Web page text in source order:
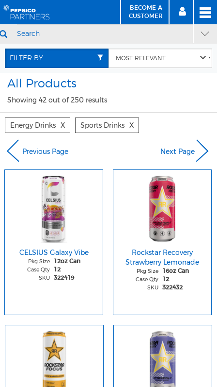
Skip
Content
Skip
Navigation
BECOME A
CUSTOMER BECOME
A CUSTOMER
SIGN
IN
FILTER BY
All Products
Showing 42 out of 250 results
Energy Drinks X Sports Drinks X
Previous Page Next Page
CELSIUS Galaxy Vibe
Pkg Size 12oz Can
Case Qty 12
SKU 322419
Rockstar Recovery
Strawberry Lemonade
Pkg Size 16oz Can
Case Qty 12
SKU 322432